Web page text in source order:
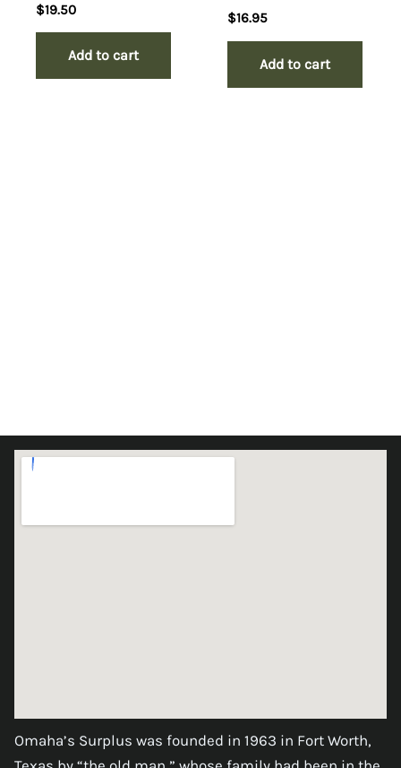
$19.50
Add to cart
$16.95
Add to cart
Omaha’s Surplus was founded in 1963 in Fort Worth,